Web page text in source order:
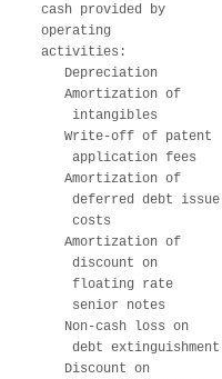
cash provided by
operating
activities:
Depreciation
    Amortization of
intangibles
    Write-off of patent
application fees
    Amortization of
     deferred debt issue
costs
    Amortization of
     discount on
     floating rate
senior notes
    Non-cash loss on
debt
    Discount on